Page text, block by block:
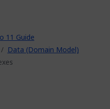
11 Guide
Data (Domain Model)